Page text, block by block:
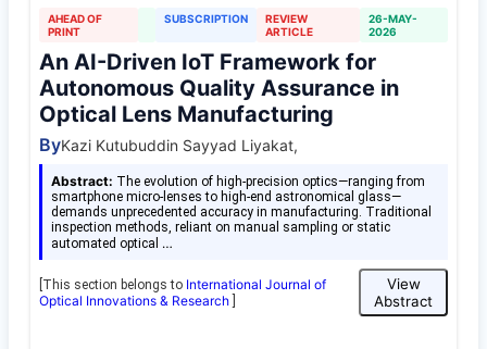
AHEAD OF
PRINT
SUBSCRIPTION
REVIEW
ARTICLE
26-MAY-
2026
An AI-Driven IoT Framework for
Autonomous Quality Assurance in
Optical Lens Manufacturing
ByKazi Kutubuddin Sayyad Liyakat,
Abstract: The evolution of high-precision optics—ranging from
smartphone micro-lenses to high-end astronomical glass—
demands unprecedented accuracy in manufacturing. Traditional
inspection methods, reliant on manual sampling or static
automated optical …
[This section belongs to International Journal of
Optical Innovations & Research
View
Abstract